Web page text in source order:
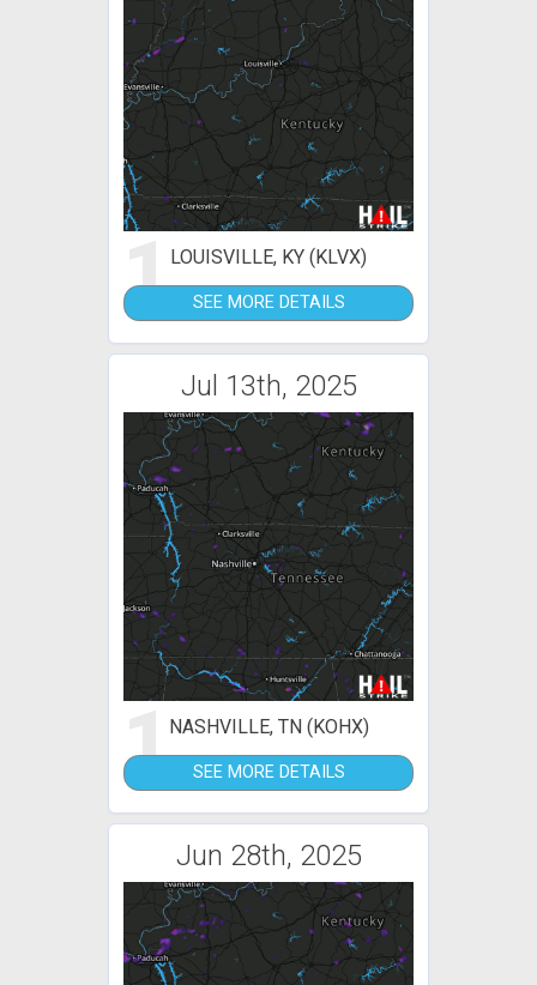
1LOUISVILLE, KY (KLVX)
SEE MORE DETAILS
Jul 13th, 2025
1NASHVILLE, TN (KOHX)
SEE MORE DETAILS
Jun 28th, 2025